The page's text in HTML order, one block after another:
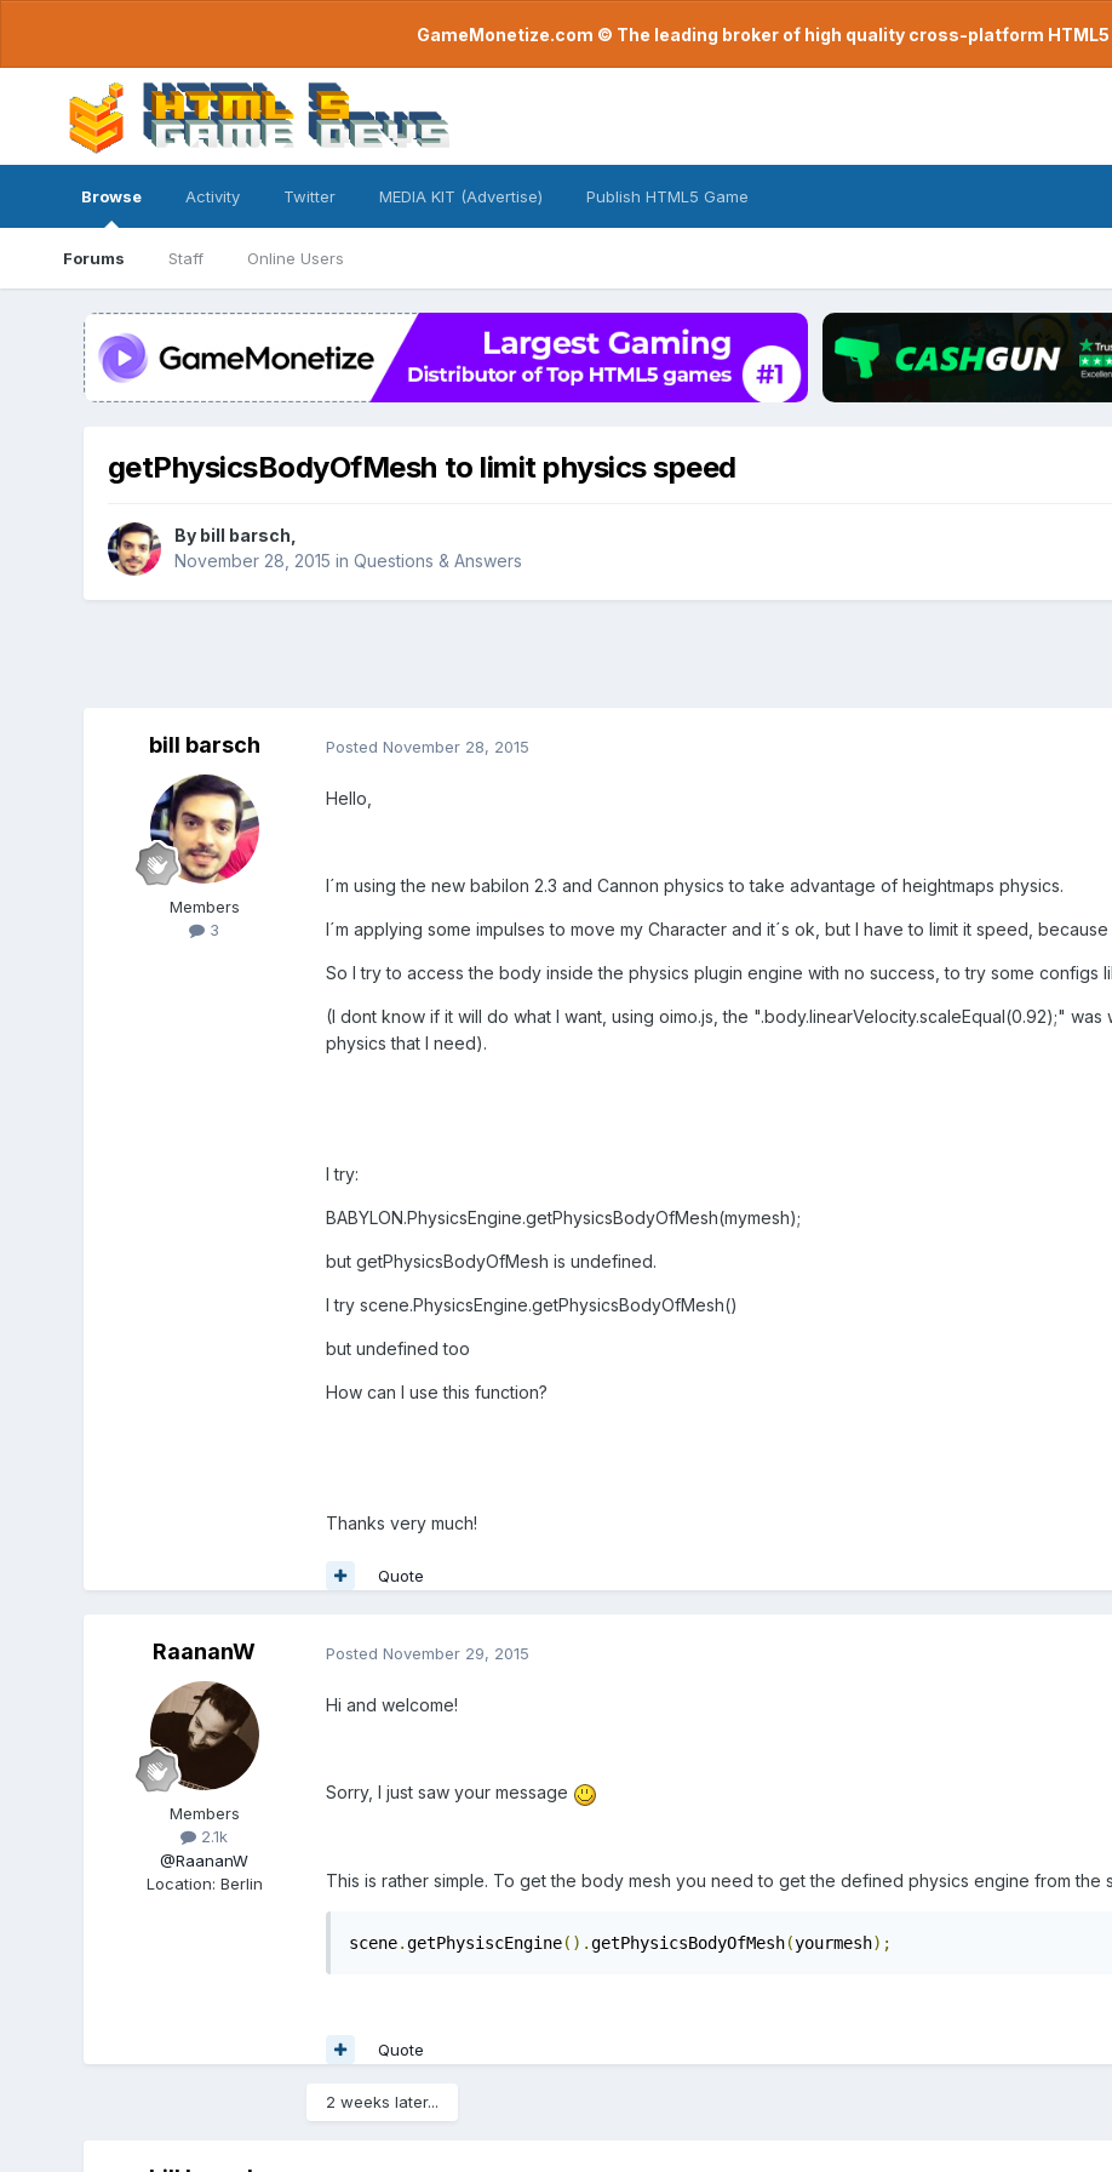
GameMonetize.com © The leading broker of high quality cross-platform
Browse
Forums Staff Online Users
Activity Twitter MEDIA KIT (Advertise) Publish HTML5 Game
getPhysicsBodyOfMesh to limit physics speed
By bill barsch
November 28, 2015 in Questions & Answers
bill barsch
Members
3
Posted November 28, 2015
Hello,
I´m using the new babilon 2.3 and Cannon physics to take advantage of heightmaps physics.
I´m applying some impulses to move my Character and it´s ok, but I have to limit it speed,
So I try to access the body inside the physics plugin engine with no success, to try some configs
(I dont know if it will do what I want, using oimo.js, the ".body.linearVelocity.scaleEqual(0.92);"
physics that I need).
I try:
BABYLON.PhysicsEngine.getPhysicsBodyOfMesh(mymesh);
but getPhysicsBodyOfMesh is undefined.
I try scene.PhysicsEngine.getPhysicsBodyOfMesh()
but undefined too
How can I use this function?
Thanks very much!
Quote
RaananW
Members
2.1k
@RaananW
Location: Berlin
Posted November 29, 2015
Hi and welcome!
Sorry, I just saw your message
This is rather simple. To get the body mesh you need to get the defined physics engine from the
scene.getPhysiscEngine().getPhysicsBodyOfMesh(yourmesh);
Quote
2 weeks later...